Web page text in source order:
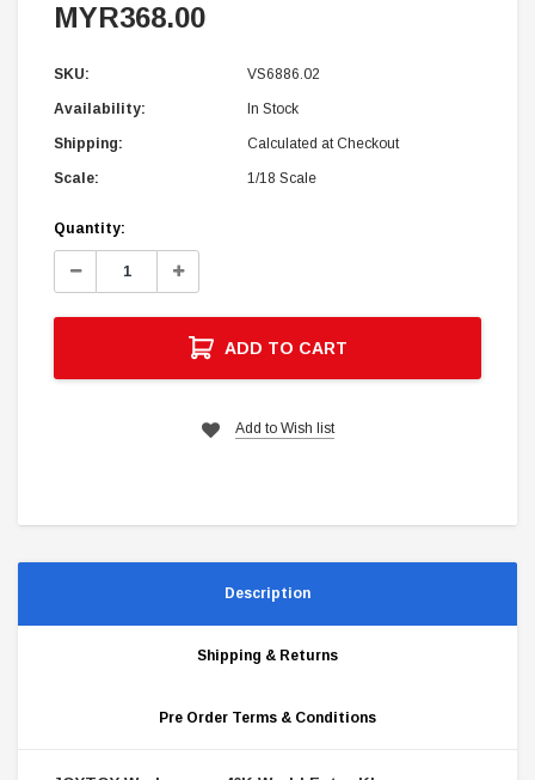
MYR368.00
SKU: VS6886.02
Availability: In Stock
Shipping: Calculated at Checkout
Scale: 1/18 Scale
Current
Stock:
Quantity:
Decrease
Increase
ADD TO CART
Add to Wish list
Description
Shipping & Returns
Pre Order Terms & Conditions